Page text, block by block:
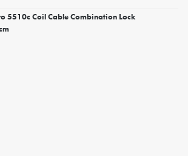
5510c Coil Cable Combination Lock